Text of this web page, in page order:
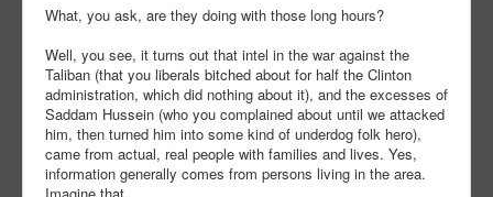
What, you ask, are they doing with those long hours?
Well, you see, it turns out that intel in the war against the
Taliban (that you liberals bitched about for half the Clinton
administration, which did nothing about it), and the excesses of
Saddam Hussein (who you complained about until we attacked
him, then turned him into some kind of underdog folk hero),
came from actual, real people with families and lives. Yes,
information generally comes from persons living in the area.